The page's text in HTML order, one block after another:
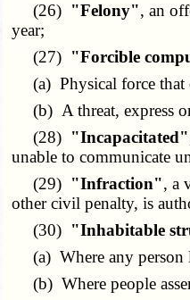
(26) "Felony", an
year;
(27) "Forcible
(a) Physical force that
(b) A threat, express or
(28) "Incapacitated"
unable to communicate
(29) "Infraction", a
other civil penalty, is
(30) "Inhabitable
(a) Where any person
(b) Where people